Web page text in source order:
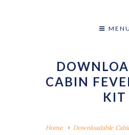
MENU
CABIN
KIT
Home
Downloadable